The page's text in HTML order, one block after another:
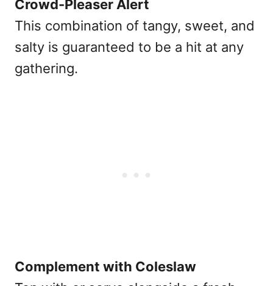
Crowd-Pleaser Alert
This combination of tangy, sweet, and
salty is guaranteed to be a hit at any
gathering.
Complement with Coleslaw